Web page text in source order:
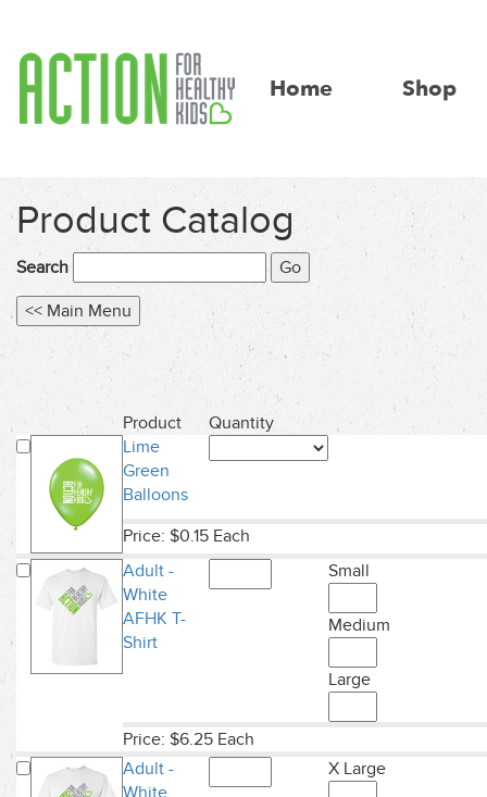
Home Shop
Product Catalog
Search
Product
Quantity
Lime
Green
Balloons
Price: $0.15 Each
Adult -
White
AFHK T-
Shirt
Small
Medium
Large
Price: $6.25 Each
Adult -
White
X Large